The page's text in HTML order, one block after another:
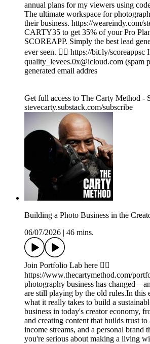
annual plans for my viewers using
The ultimate workspace for
their business. https://weareindy.com/
CARTY35 to get 35% of your Pro
SCOREAPP. Simply the best lead
ever seen. 👉🏾 https://bit.ly/scoreappsc
quality_levees.0x@icloud.com (spam
generated email addres
Get full access to The Carty Method -
stevecarty.substack.com/subscribe
Building a Photo Business in the
06/07/2026
46 mins.
Join Portfolio Lab here 👉🏾
https://www.thecartymethod.com/
photography business has
are still playing by the old rules.In this
what it really takes to build a
business in today's creator economy,
and creating content that builds trust
income streams, and a personal brand
you're serious about making a living